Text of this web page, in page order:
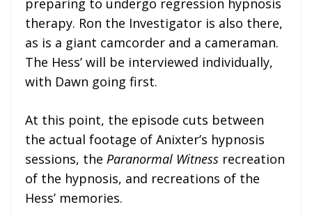
therapy. Ron the Investigator is also there,
as is a giant camcorder and a cameraman.
The Hess’ will be interviewed individually,
with Dawn going first.
At this point, the episode cuts between
the actual footage of Anixter’s hypnosis
sessions, the Paranormal Witness recreation
of the hypnosis, and recreations of the
Hess’ memories.